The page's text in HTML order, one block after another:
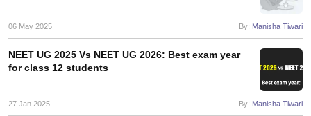
in Bangalore
Medical Colleges in
06 May 2025 By: Manisha Tiwari
NEET UG 2025 Vs NEET UG 2026: Best exam year
for class 12 students
27 Jan 2025 By: Manisha Tiwari